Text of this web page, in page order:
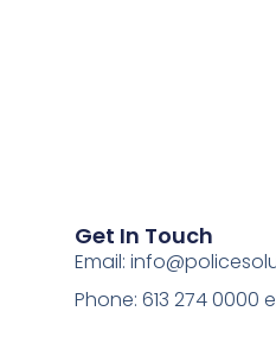
Get In Touch
Email:
Phone: 613 274 0000